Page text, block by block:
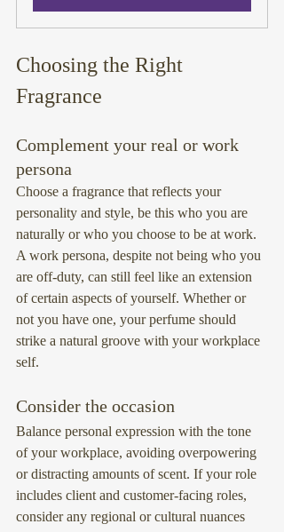
Choosing the Right
Fragrance
Complement your real or work
persona
Choose a fragrance that reflects your
personality and style, be this who you are
naturally or who you choose to be at work.
A work persona, despite not being who you
are off-duty, can still feel like an extension
of certain aspects of yourself. Whether or
not you have one, your perfume should
strike a natural groove with your workplace
self.
Consider the occasion
Balance personal expression with the tone
of your workplace, avoiding overpowering
or distracting amounts of scent. If your role
includes client and customer-facing roles,
consider any regional or cultural nuances